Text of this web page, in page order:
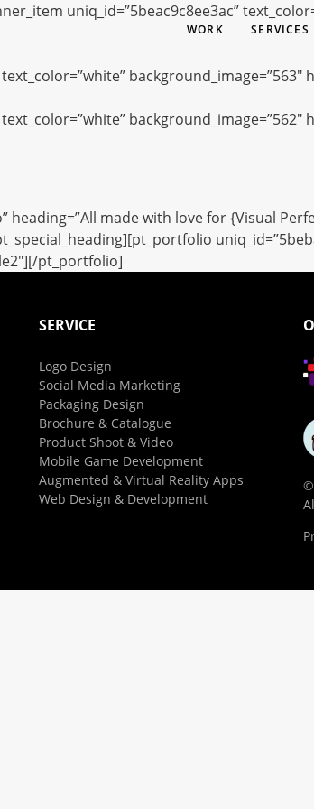
WORK SERVICES
uniq_id=”5beac9c8ee3ac”
background_image=”563″
background_image=”562″
heading=”All made with love for {Visual
pt_portfolio]
SERVICE
Logo Design
Social Media Marketing
Packaging Design
Brochure & Catalogue
Product Shoot & Video
Mobile Game Development
Augmented & Virtual Reality Apps
Web Design & Development
©